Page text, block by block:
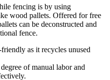
fencing is by using
wood pallets. Offered for free
can be deconstructed and
fence.
as it recycles unused
of manual labor and